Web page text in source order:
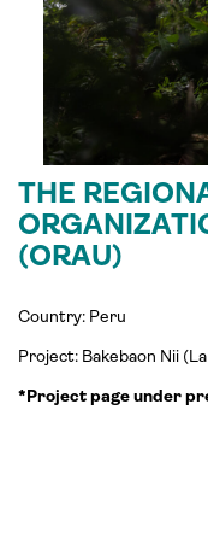
THE
(ORAU)
Country: Peru
Project: Bakebaon Nii
*Project page under